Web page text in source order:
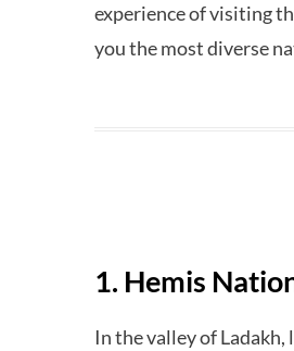
experience of visiting
you the most diverse
1. Hemis
In the valley of